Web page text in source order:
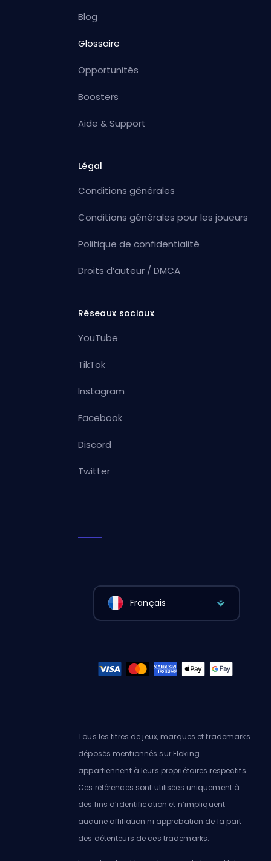
Blog
Glossaire
Opportunités
Boosters
Aide & Support
Légal
Conditions générales
Conditions générales pour les joueurs
Politique de confidentialité
Droits d’auteur / DMCA
Réseaux sociaux
YouTube
TikTok
Instagram
Facebook
Discord
Twitter
Français
Tous les titres de jeux, marques et trademarks
déposés mentionnés sur Eloking
appartiennent à leurs propriétaires respectifs.
Ces références sont utilisées uniquement à
des fins d’identification et n’impliquent
aucune affiliation ni approbation de la part
des détenteurs de ces trademarks.